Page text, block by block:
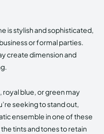
is stylish and sophisticated,
or formal parties.
create dimension and
royal blue, or green may
seeking to stand out,
ensemble in one of these
tints and tones to retain